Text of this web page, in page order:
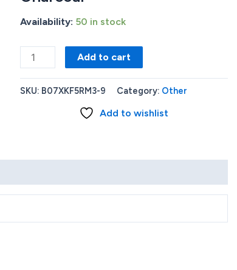
Availability: 50 in stock
Amazon
-
sound
and
Add to cart
SKU: B07XKF5RM3-9 Category: Other
Add to wishlist